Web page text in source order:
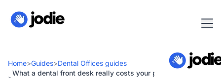
Home>Guides>Dental Offices guides
What a dental front desk really costs your practice (missed